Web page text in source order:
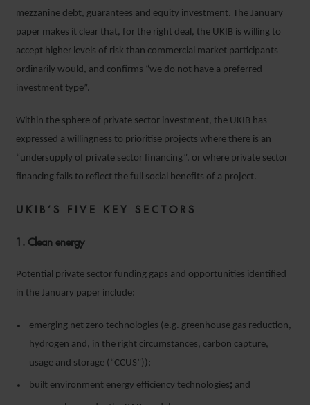
mezzanine debt, guarantees and equity investment. The January
paper makes it clear that, for the right deal, the UKIB is willing to
accept higher levels of risk than commercial market participants
ordinarily would, and confirms “we do not have a preferred
investment type”.
Within the sphere of private sector investment, the UKIB has
expressed a willingness to prioritise projects where there is an
“undersupply of private sector financing”, or where private sector
financing fails to reflect the full social benefits of a project.
UKIB’S FIVE KEY SECTORS
1. Clean energy
Potential private sector funding gaps and opportunities identified
in the January paper include:
emerging net zero technologies (e.g. greenhouse gas reduction,
hydrogen and, in the right circumstances, carbon capture,
usage and storage (“CCUS”));
built environment energy efficiency technologies; and